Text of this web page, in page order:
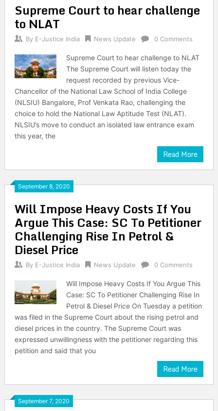
Supreme Court to hear challenge
to NLAT
By E-Justice India News Update 0 Comments
Supreme Court to hear challenge to NLAT
The Supreme Court will listen today the
request recorded by previous Vice-
Chancellor of the National Law School of India College
(NLSIU) Bangalore, Prof Venkata Rao, challenging the
choice to hold the National Law Aptitude Test (NLAT).
NLSIU’s move to conduct an isolated law entrance exam
this year, the
Read More
September 8, 2020
Will Impose Heavy Costs If You
Argue This Case: SC To Petitioner
Challenging Rise In Petrol &
Diesel Price
By E-Justice India News Update 0 Comments
Will Impose Heavy Costs If You Argue This
Case: SC To Petitioner Challenging Rise In
Petrol & Diesel Price On Tuesday a petition
was filed in the Supreme Court about the rising petrol and
diesel prices in the country. The Supreme Court was
expressed unwillingness with the petitioner regarding this
petition and said that you
Read More
September 7, 2020